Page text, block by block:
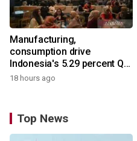
Manufacturing,
consumption drive
Indonesia's 5.29 percent Q2
growth
18 hours ago
Top News